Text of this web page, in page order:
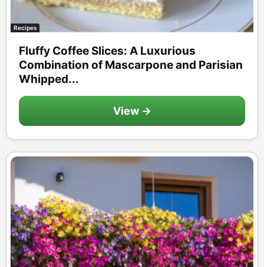
Recipes
Fluffy Coffee Slices: A Luxurious
Combination of Mascarpone and Parisian
Whipped...
View →